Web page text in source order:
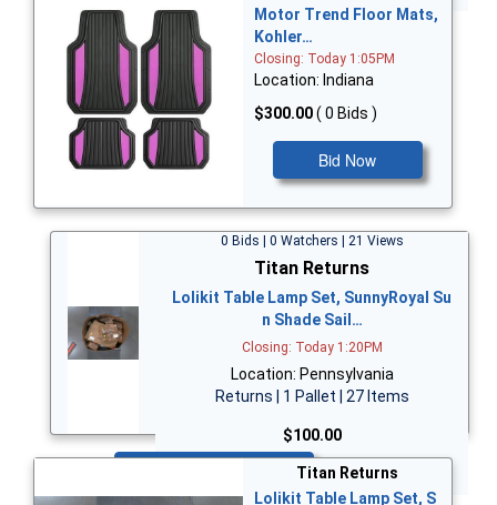
Motor Trend Floor Mats,
Kohler…
Closing: Today 1:05PM
Location: Indiana
$300.00( 0 Bids )
Bid Now
0 Bids | 0 Watchers | 21 Views
Titan Returns
Lolikit Table Lamp Set, SunnyRoyal Su
n Shade Sail…
Closing: Today 1:20PM
Location: Pennsylvania
Returns | 1 Pallet | 27 Items
$100.00
Titan Returns
Lolikit Table Lamp Set, S